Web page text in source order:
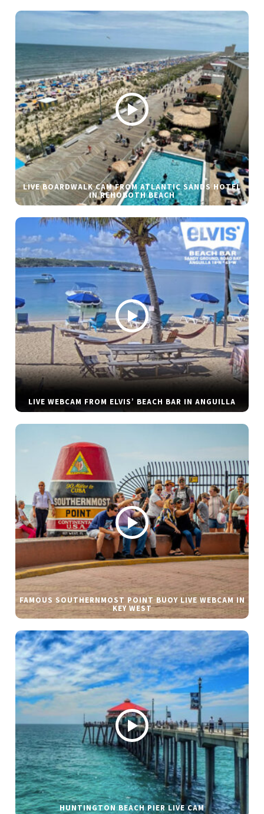
LIVE BOARDWALK CAM FROM ATLANTIC SANDS HOTEL
IN REHOBOTH BEACH
LIVE WEBCAM FROM ELVIS’ BEACH BAR IN ANGUILLA
FAMOUS SOUTHERNMOST POINT BUOY LIVE WEBCAM IN
KEY WEST
HUNTINGTON BEACH PIER LIVE CAM